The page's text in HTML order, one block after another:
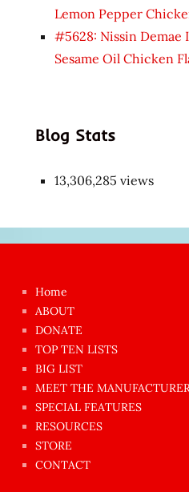
Lemon Pepper
#5628: Nissin Demae
Sesame Oil Chicken
Blog Stats
13,306,285 views
azgın
dünyanın
en
ilginç
sikişi
Aynı
anda
amını
Home
ABOUT
DONATE
TOP TEN LISTS
BIG LIST
MEET THE
SPECIAL FEATURES
RESOURCES
STORE
CONTACT